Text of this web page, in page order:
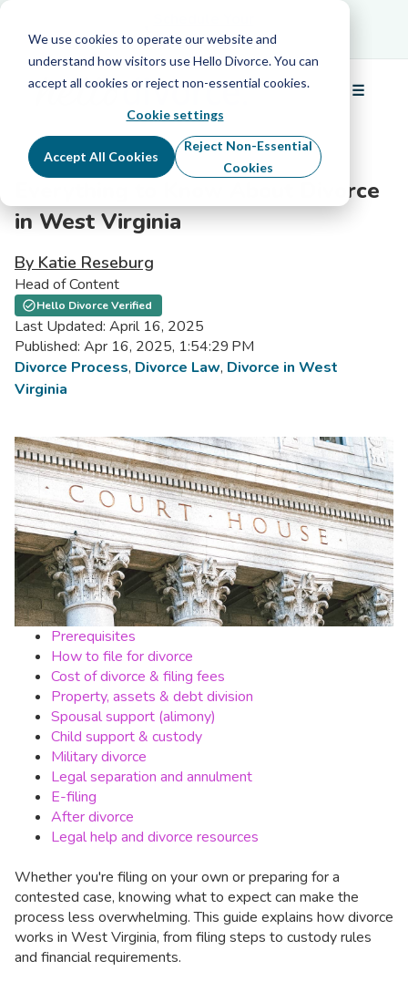
We use cookies to operate our website and
understand how visitors use Hello Divorce. You can
accept all cookies or reject non-essential cookies.
Cookie settings
Accept All Cookies
Reject Non-Essential
Cookies
Free Info Call
☰
Menu
Everything to Know About Divorce
in West Virginia
By Katie Reseburg
Head of Content
Hello Divorce Verified
Last Updated: April 16, 2025
Published: Apr 16, 2025, 1:54:29 PM
Divorce Process, Divorce Law, Divorce in West
Virginia
Prerequisites
How to file for divorce
Cost of divorce & filing fees
Property, assets & debt division
Spousal support (alimony)
Child support & custody
Military divorce
Legal separation and annulment
E-filing
After divorce
Legal help and divorce resources
Whether you're filing on your own or preparing for a
contested case, knowing what to expect can make the
process less overwhelming. This guide explains how divorce
works in West Virginia, from filing steps to custody rules
and financial requirements.